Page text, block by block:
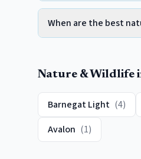
When are the best
Nature & Wildlife
Barnegat Light (4)
Avalon (1)